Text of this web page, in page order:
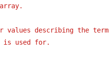
describing the term
is used for.